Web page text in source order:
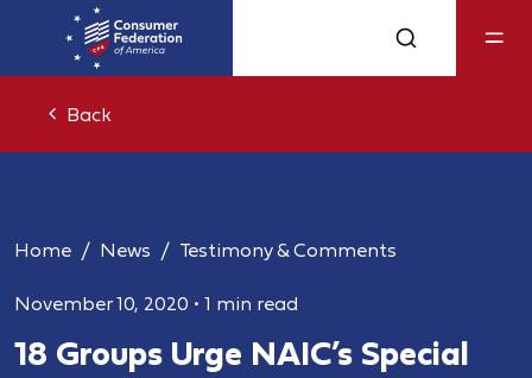
Back
Home News Testimony & Comments
November 10, 2020 • 1 min read
18 Groups Urge NAIC’s Special